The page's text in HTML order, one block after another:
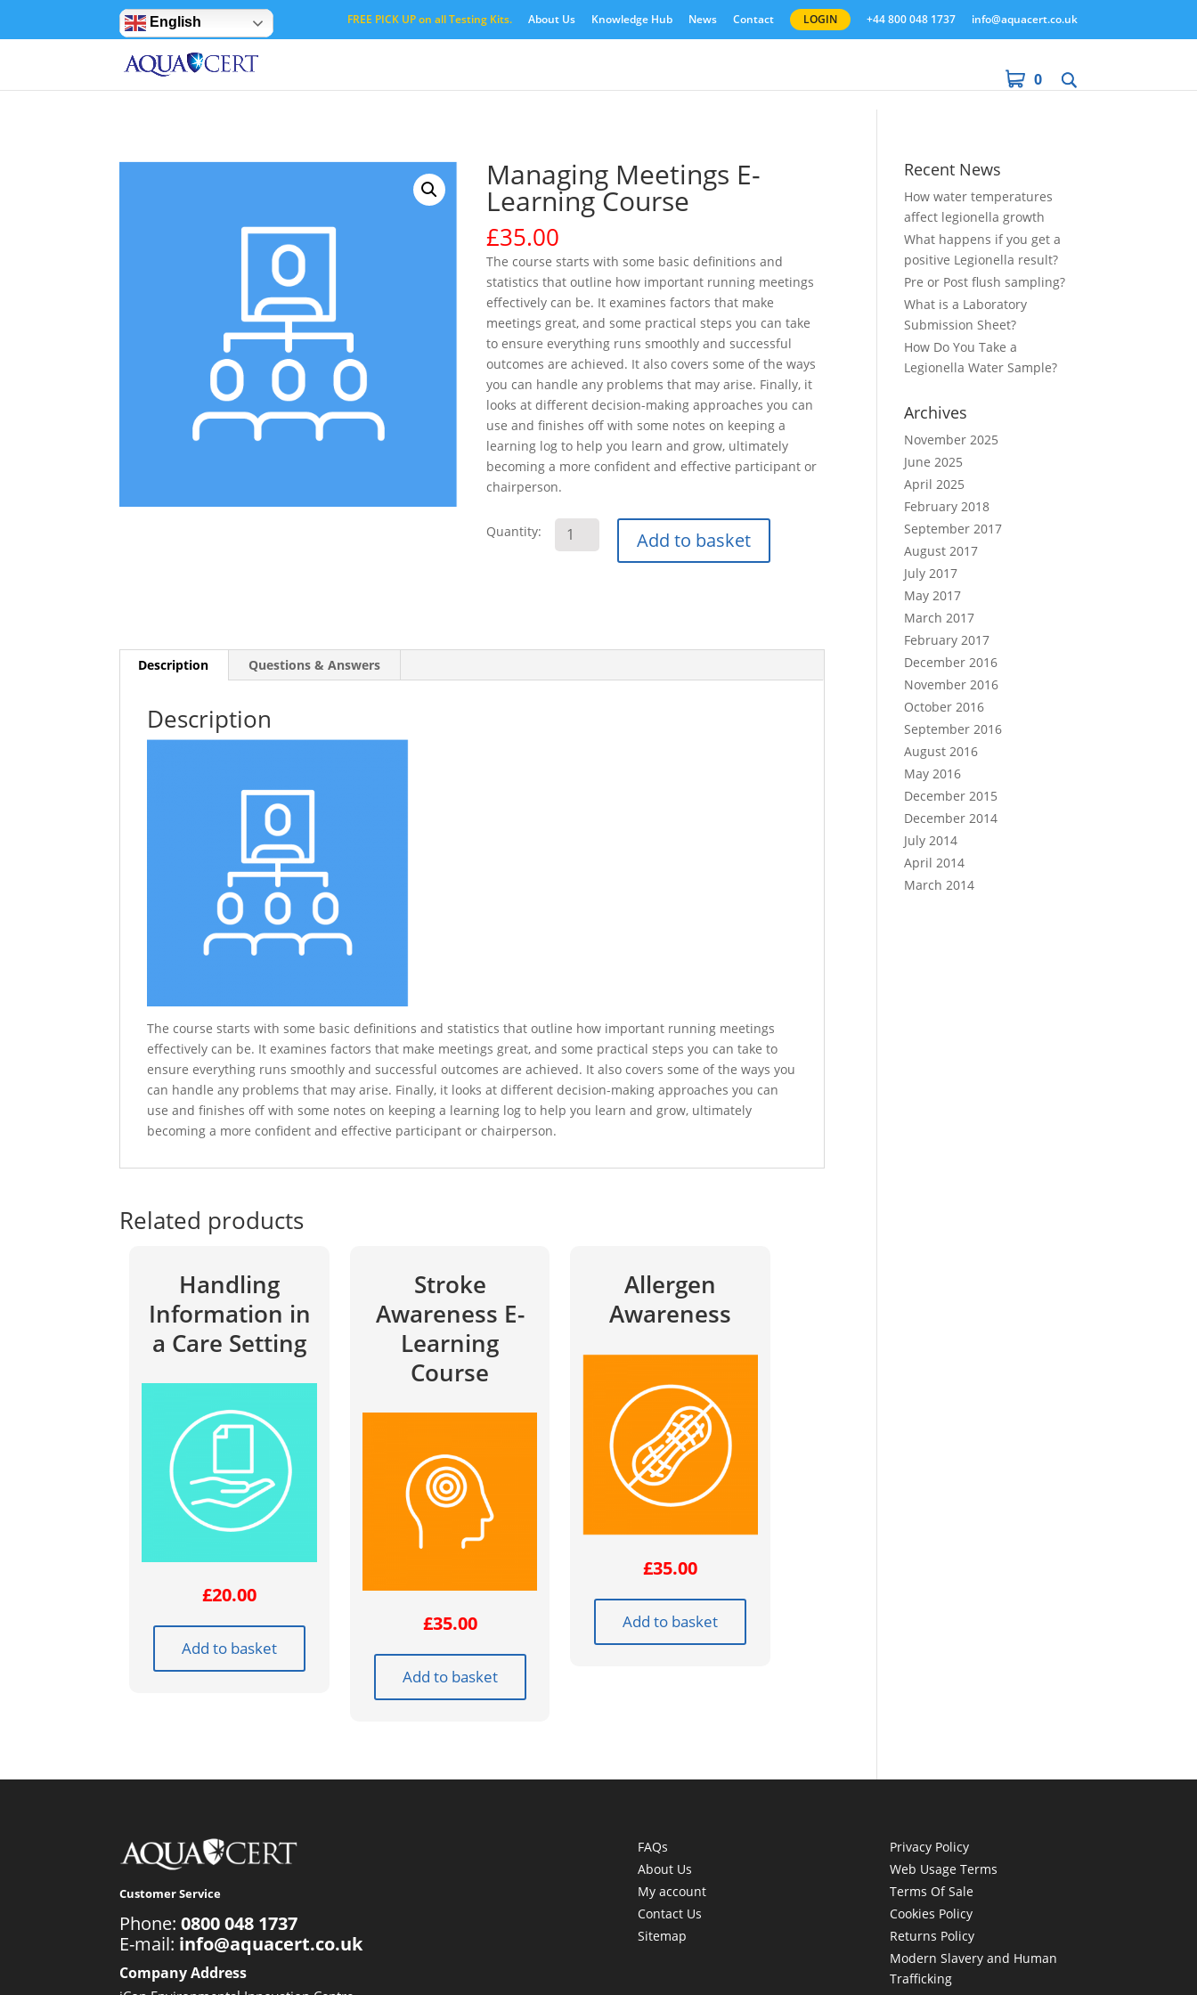
English FREE PICK UP on all Testing Kits. About Us Knowledge Hub News Contact LOGIN +44 800 048 1737 info@aquacert.co.uk
0
Managing Meetings E-
Learning Course
£35.00
The course starts with some basic definitions and
statistics that outline how important running meetings
effectively can be. It examines factors that make
meetings great, and some practical steps you can take
to ensure everything runs smoothly and successful
outcomes are achieved. It also covers some of the ways
you can handle any problems that may arise. Finally, it
looks at different decision-making approaches you can
use and finishes off with some notes on keeping a
learning log to help you learn and grow, ultimately
becoming a more confident and effective participant or
chairperson.
Quantity:
Managing
Meetings
Add to basket
Description Questions & Answers
Description
The course starts with some basic definitions and statistics that outline how important running meetings
effectively can be. It examines factors that make meetings great, and some practical steps you can take to
ensure everything runs smoothly and successful outcomes are achieved. It also covers some of the ways you
can handle any problems that may arise. Finally, it looks at different decision-making approaches you can
use and finishes off with some notes on keeping a learning log to help you learn and grow, ultimately
becoming a more confident and effective participant or chairperson.
Related products
Handling
Information in
a Care Setting
£20.00
Add to basket
Stroke
Awareness E-
Learning
Course
£35.00
Add to basket
Allergen
Awareness
£35.00
Add to basket
Recent News
How water temperatures
affect legionella growth
What happens if you get a
positive Legionella result?
Pre or Post flush sampling?
What is a Laboratory
Submission Sheet?
How Do You Take a
Legionella Water Sample?
Archives
November 2025
June 2025
April 2025
February 2018
September 2017
August 2017
July 2017
May 2017
March 2017
February 2017
December 2016
November 2016
October 2016
September 2016
August 2016
May 2016
December 2015
December 2014
July 2014
April 2014
March 2014
Customer Service
Phone:0800 048 1737
E-mail: info@aquacert.co.uk
Company Address
FAQs
About Us
My account
Contact Us
Sitemap
Privacy Policy
Web Usage Terms
Terms Of Sale
Cookies Policy
Returns Policy
Modern Slavery and Human
Trafficking